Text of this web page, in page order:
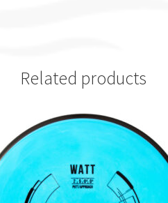
Related products